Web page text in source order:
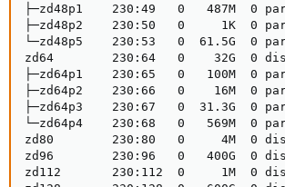
├─zd48p1    230:49   0   487M  0
├─zd48p2    230:50   0     1K  0
└─zd48p5    230:53   0  61.5G  0
zd64        230:64   0    32G  0
├─zd64p1    230:65   0   100M  0
├─zd64p2    230:66   0    16M  0
├─zd64p3    230:67   0  31.3G  0
└─zd64p4    230:68   0   569M  0
zd80        230:80   0     4M  0
zd96        230:96   0   400G  0
zd112       230:112  0     1M  0